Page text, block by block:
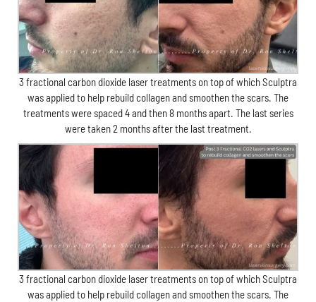
3 fractional carbon dioxide laser treatments on top of which Sculptra
was applied to help rebuild collagen and smoothen the scars. The
treatments were spaced 4 and then 8 months apart. The last series
were taken 2 months after the last treatment.
3 fractional carbon dioxide laser treatments on top of which Sculptra
was applied to help rebuild collagen and smoothen the scars. The